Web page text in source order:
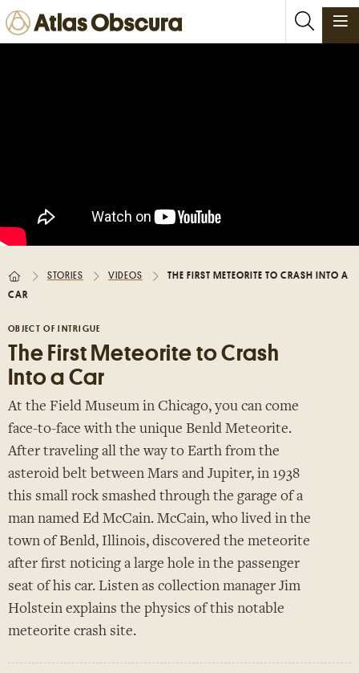
Paris
London
Berlin
Rome
Los Angeles
SIGN IN JOIN
STORIES VIDEOS
THE FIRST METEORITE TO CRASH INTO A
CAR
OBJECT OF INTRIGUE
The First Meteorite to Crash
Into a Car
At the Field Museum in Chicago, you can come
face-to-face with the unique Benld Meteorite.
After traveling all the way to Earth from the
asteroid belt between Mars and Jupiter, in 1938
this small rock smashed through the garage of a
man named Ed McCain. McCain, who lived in the
town of Benld, Illinois, discovered the meteorite
after first noticing a large hole in the passenger
seat of his car. Listen as collection manager Jim
Holstein explains the physics of this notable
meteorite crash site.